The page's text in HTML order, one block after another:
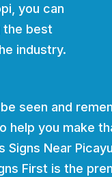
you can
the best
industry.
seen and
help you make
Signs Near
First is the